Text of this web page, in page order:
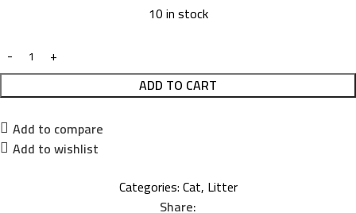
10 in stock
ADD TO CART
Add to compare
Add to wishlist
Categories:Cat, Litter
Share: